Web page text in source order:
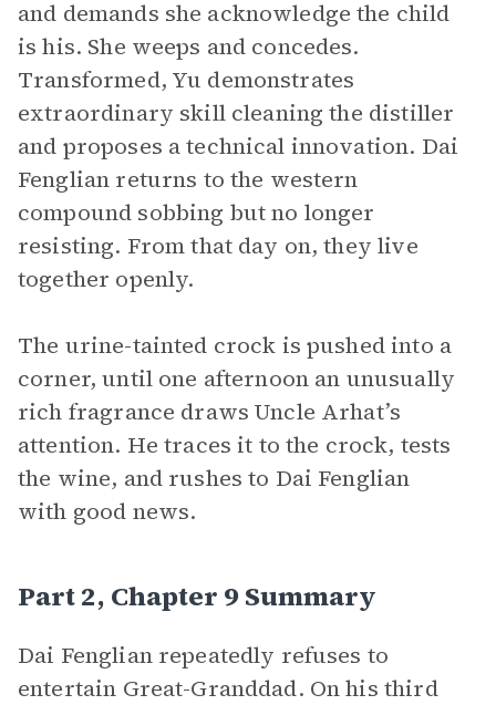
and demands she acknowledge the child
is his. She weeps and concedes.
Transformed, Yu demonstrates
extraordinary skill cleaning the distiller
and proposes a technical innovation. Dai
Fenglian returns to the western
compound sobbing but no longer
resisting. From that day on, they live
together openly.
The urine-tainted crock is pushed into a
corner, until one afternoon an unusually
rich fragrance draws Uncle Arhat’s
attention. He traces it to the crock, tests
the wine, and rushes to Dai Fenglian
with good news.
Part 2, Chapter 9 Summary
Dai Fenglian repeatedly refuses to
entertain Great-Granddad. On his third